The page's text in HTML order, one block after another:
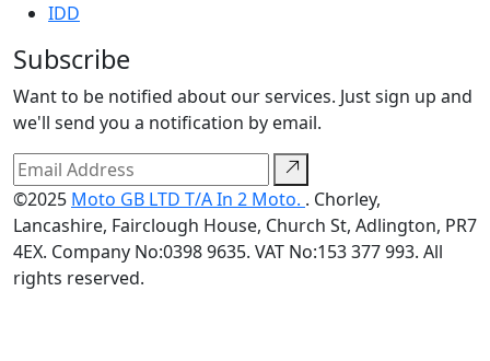
IDD
Subscribe
Want to be notified about our services. Just sign up and
we'll send you a notification by email.
©2025 Moto GB LTD T/A In 2 Moto. . Chorley,
Lancashire, Fairclough House, Church St, Adlington, PR7
4EX. Company No:0398 9635. VAT No:153 377 993. All
rights reserved.